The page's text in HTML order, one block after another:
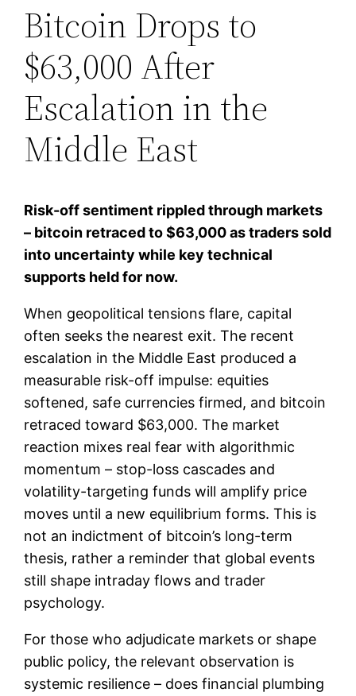
Bitcoin Drops to
$63,000 After
Escalation in the
Middle East
Risk-off sentiment rippled through markets
– bitcoin retraced to $63,000 as traders sold
into uncertainty while key technical
supports held for now.
When geopolitical tensions flare, capital
often seeks the nearest exit. The recent
escalation in the Middle East produced a
measurable risk-off impulse: equities
softened, safe currencies firmed, and bitcoin
retraced toward $63,000. The market
reaction mixes real fear with algorithmic
momentum – stop-loss cascades and
volatility-targeting funds will amplify price
moves until a new equilibrium forms. This is
not an indictment of bitcoin’s long-term
thesis, rather a reminder that global events
still shape intraday flows and trader
psychology.
For those who adjudicate markets or shape
public policy, the relevant observation is
systemic resilience – does financial plumbing